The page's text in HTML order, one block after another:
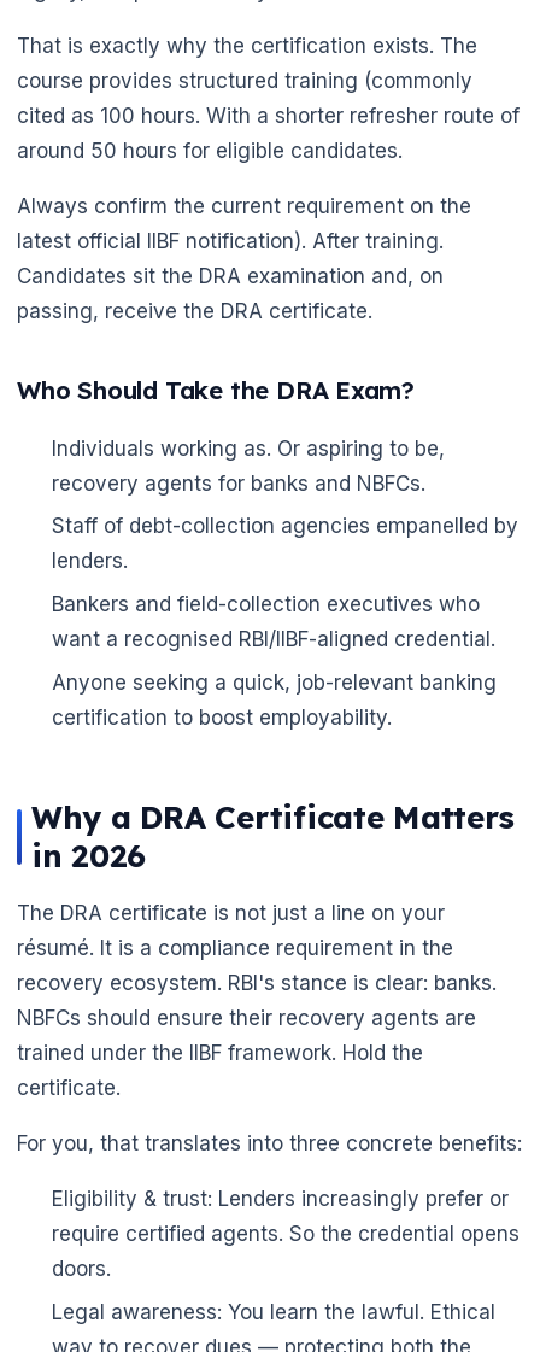
That is exactly why the certification exists. The
course provides structured training (commonly
cited as 100 hours. With a shorter refresher route of
around 50 hours for eligible candidates.
Always confirm the current requirement on the
latest official IIBF notification). After training.
Candidates sit the DRA examination and, on
passing, receive the DRA certificate.
Who Should Take the DRA Exam?
Individuals working as. Or aspiring to be,
recovery agents for banks and NBFCs.
Staff of debt-collection agencies empanelled by
lenders.
Bankers and field-collection executives who
want a recognised RBI/IIBF-aligned credential.
Anyone seeking a quick, job-relevant banking
certification to boost employability.
Why a DRA Certificate Matters
in 2026
The DRA certificate is not just a line on your
résumé. It is a compliance requirement in the
recovery ecosystem. RBI's stance is clear: banks.
NBFCs should ensure their recovery agents are
trained under the IIBF framework. Hold the
certificate.
For you, that translates into three concrete benefits:
Eligibility & trust: Lenders increasingly prefer or
require certified agents. So the credential opens
doors.
Legal awareness: You learn the lawful. Ethical
way to recover dues — protecting both the